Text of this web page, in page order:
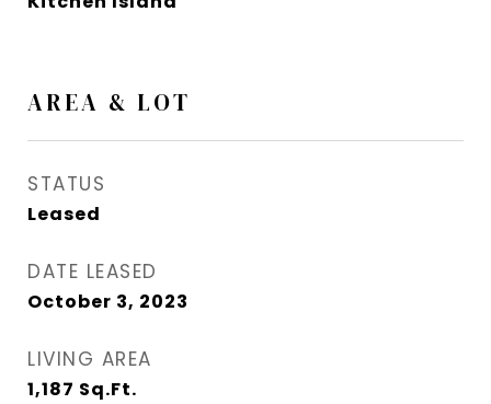
AREA & LOT
STATUS
Leased
DATE LEASED
October 3, 2023
LIVING AREA
1,187 Sq.Ft.